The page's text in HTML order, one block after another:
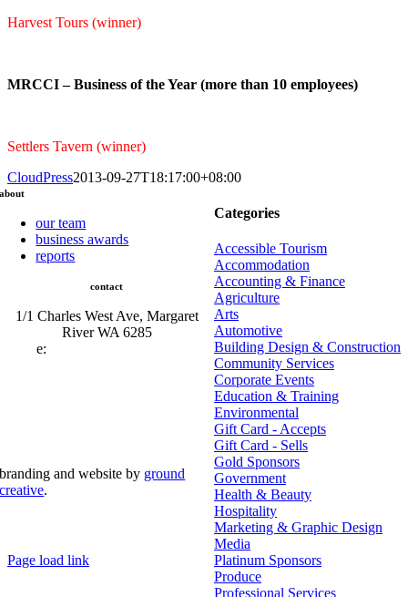
Harvest Tours (winner)
MRCCI – Business of the Year (more than 10 employees)
Settlers Tavern (winner)
CloudPress2013-09-27T18:17:00+08:00
Categories
Accessible Tourism
Accommodation
Accounting & Finance
Agriculture
Arts
Automotive
Building Design & Construction
Community Services
Corporate Events
Education & Training
Environmental
Gift Card - Accepts
Gift Card - Sells
Gold Sponsors
Government
Health & Beauty
Hospitality
Marketing & Graphic Design
Media
Platinum Sponsors
Produce
Professional Services
about
our team
business awards
reports
contact
1/1 Charles West Ave, Margaret
River WA 6285
e:
branding and website by ground
creative.
Page load link